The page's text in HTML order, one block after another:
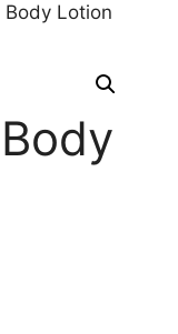
Body Lotion